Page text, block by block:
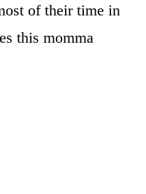
of their time in
this momma